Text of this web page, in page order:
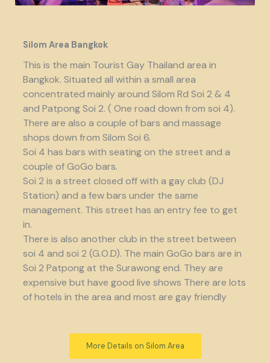
Silom Area Bangkok
This is the main Tourist Gay Thailand area in
Bangkok. Situated all within a small area
concentrated mainly around Silom Rd Soi 2 & 4
and Patpong Soi 2. ( One road down from soi 4).
There are also a couple of bars and massage
shops down from Silom Soi 6.
Soi 4 has bars with seating on the street and a
couple of GoGo bars.
Soi 2 is a street closed off with a gay club (DJ
Station) and a few bars under the same
management. This street has an entry fee to get
in.
There is also another club in the street between
soi 4 and soi 2 (G.O.D). The main GoGo bars are in
Soi 2 Patpong at the Surawong end. They are
expensive but have good live shows There are lots
of hotels in the area and most are gay friendly
More Details on Silom Area